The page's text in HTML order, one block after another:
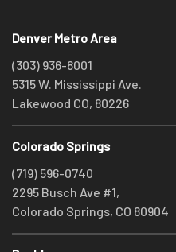
Denver Metro Area
(303) 936-8001
5315 W. Mississippi Ave.
Lakewood CO, 80226
Colorado Springs
(719) 596-0740
2295 Busch Ave #1,
Colorado Springs, CO 80904